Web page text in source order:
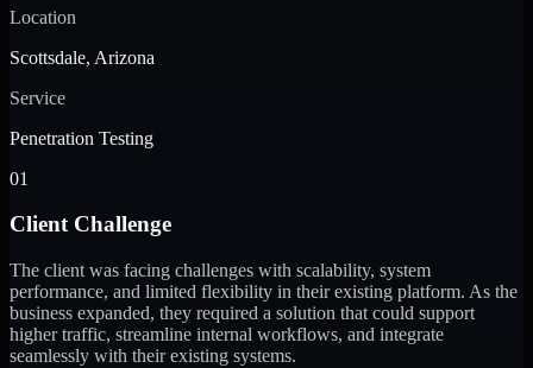
Location
Scottsdale, Arizona
Service
Penetration Testing
01
Client Challenge
The client was facing challenges with scalability, system
performance, and limited flexibility in their existing platform. As the
business expanded, they required a solution that could support
higher traffic, streamline internal workflows, and integrate
seamlessly with their existing systems.